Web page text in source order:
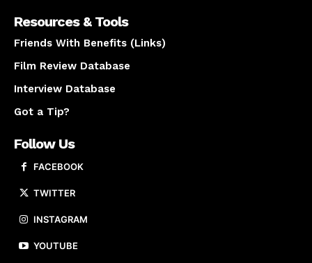
Resources & Tools
Friends With Benefits (Links)
Film Review Database
Interview Database
Got a Tip?
Follow Us
FACEBOOK
TWITTER
INSTAGRAM
YOUTUBE